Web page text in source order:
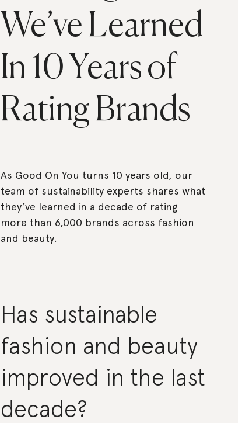
We’ve Learned
In 10 Years of
Rating Brands
As Good On You turns 10 years old, our
team of sustainability experts shares what
they’ve learned in a decade of rating
more than 6,000 brands across fashion
and beauty.
Has sustainable
fashion and beauty
improved in the last
decade?